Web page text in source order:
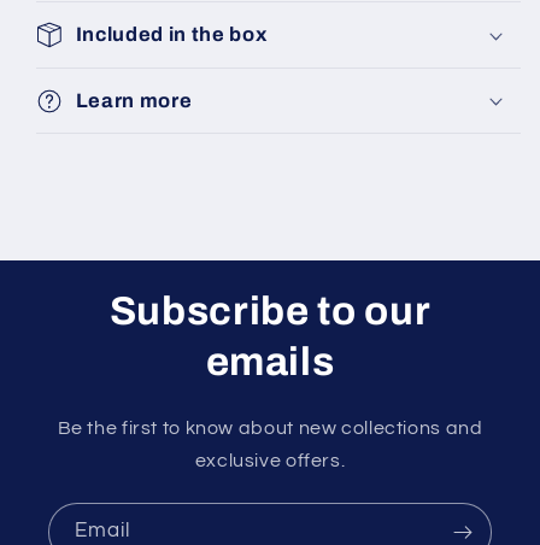
Included in the box
Learn more
Subscribe to our
emails
Be the first to know about new collections and
exclusive offers.
Email